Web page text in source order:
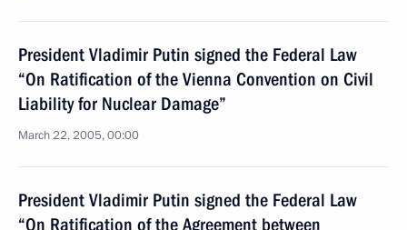
President Vladimir Putin signed the Federal Law
“On Ratification of the Vienna Convention on Civil
Liability for Nuclear Damage”
March 22, 2005, 00:00
President Vladimir Putin signed the Federal Law
“On Ratification of the Agreement between